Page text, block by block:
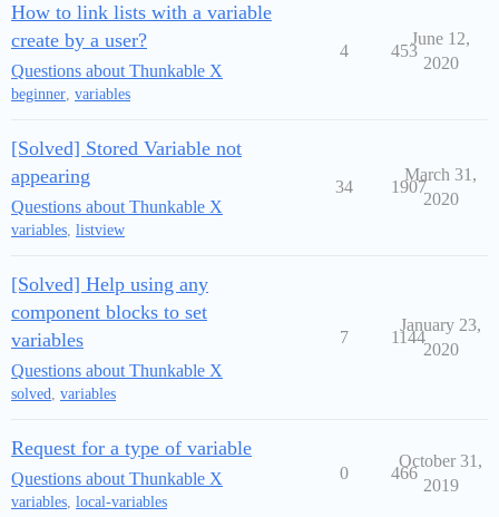
How to link lists with a variable
create by a user?
Questions about Thunkable X
beginner, variables
4 453
June 12,
2020
[Solved] Stored Variable not
appearing
Questions about Thunkable X
variables, listview
34 1907
March 31,
2020
[Solved] Help using any
component blocks to set
variables
Questions about Thunkable X
solved, variables
7 1144
January 23,
2020
Request for a type of variable
Questions about Thunkable X
variables, local-variables
0 466
October 31,
2019